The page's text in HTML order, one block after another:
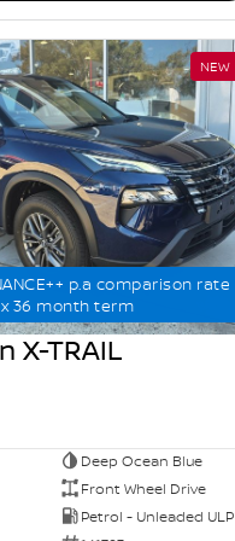
NEW
p.a comparison rate
36 month term
X-TRAIL
Deep Ocean Blue
Front Wheel Drive
Petrol - Unleaded ULP